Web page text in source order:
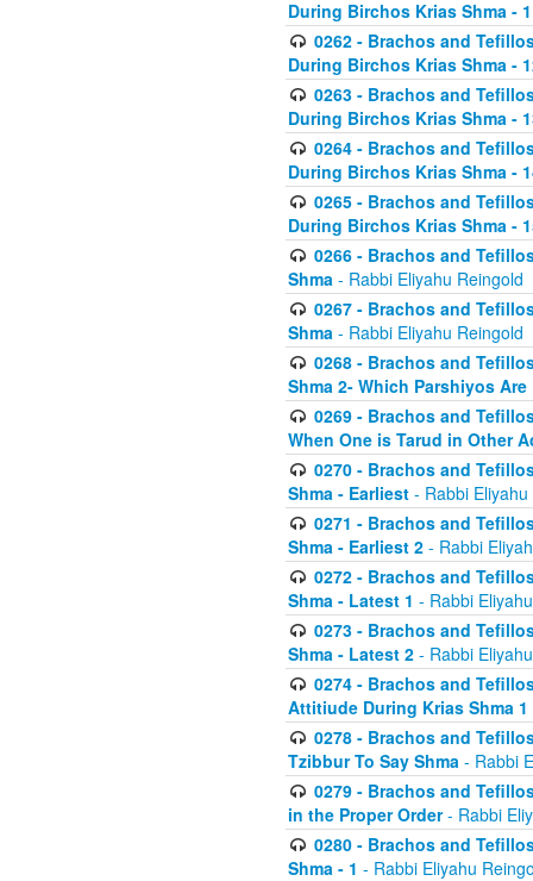
During Birchos Krias Shma -
0262 - Brachos and
During Birchos Krias Shma -
0263 - Brachos and
During Birchos Krias Shma -
0264 - Brachos and
During Birchos Krias Shma -
0265 - Brachos and
During Birchos Krias Shma -
0266 - Brachos and
Shma - Rabbi Eliyahu Reingold
0267 - Brachos and
Shma - Rabbi Eliyahu Reingold
0268 - Brachos and
Shma 2- Which Parshiyos Are
0269 - Brachos and
When One is Tarud in Other
0270 - Brachos and
Shma - Earliest - Rabbi
0271 - Brachos and
Shma - Earliest 2 - Rabbi
0272 - Brachos and
Shma - Latest 1 - Rabbi
0273 - Brachos and
Shma - Latest 2 - Rabbi
0274 - Brachos and
Attitiude During Krias Shma 1
0278 - Brachos and
Tzibbur To Say Shma - Rabbi
0279 - Brachos and
in the Proper Order- Rabbi
0280 - Brachos and
Shma - 1 - Rabbi Eliyahu